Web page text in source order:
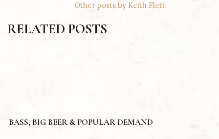
Other posts by Keith Flett
RELATED POSTS
BASS, BIG BEER & POPULAR DEMAND